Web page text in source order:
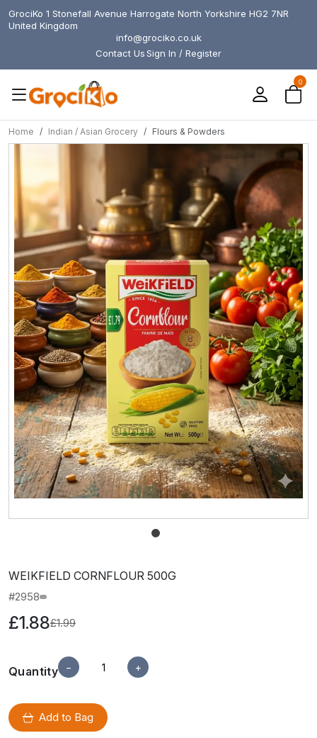
GrociKo 1 Stonefall Avenue Harrogate North Yorkshire HG2 7NR
United Kingdom
info@grociko.co.uk
Contact UsSign In / Register
0
Home Indian / Asian Grocery Flours & Powders
WEIKFIELD CORNFLOUR 500G
#2958
£1.88£1.99
Quantity − +
Add to Bag